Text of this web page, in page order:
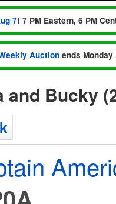
7! 7 PM Eastern, 6 PM
Auction ends
and Bucky